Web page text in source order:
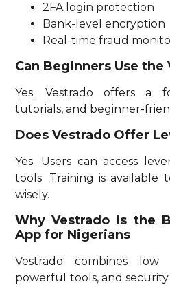
2FA login protection
Bank-level encryption
Real-time fraud
Can Beginners Use the
Yes. Vestrado offers a
tutorials, and beginner-
Does Vestrado Offer
Yes. Users can access
tools. Training is
wisely.
Why Vestrado is the
App for Nigerians
Vestrado combines
powerful tools, and